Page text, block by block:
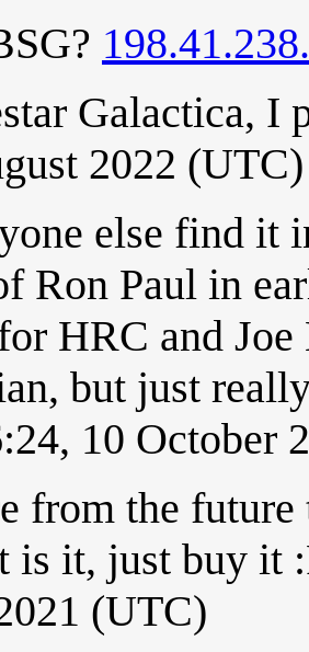
Galactica, I
2022 (UTC)
else find it
Ron Paul in
HRC and Joe
but just
10 October
from the
is it, just buy it
(UTC)